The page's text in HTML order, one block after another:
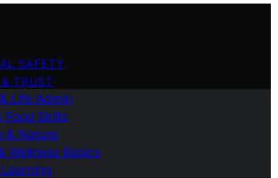
SAFETY
TRUST
Life Admin
Food Skills
& Nature
Wellness Basics